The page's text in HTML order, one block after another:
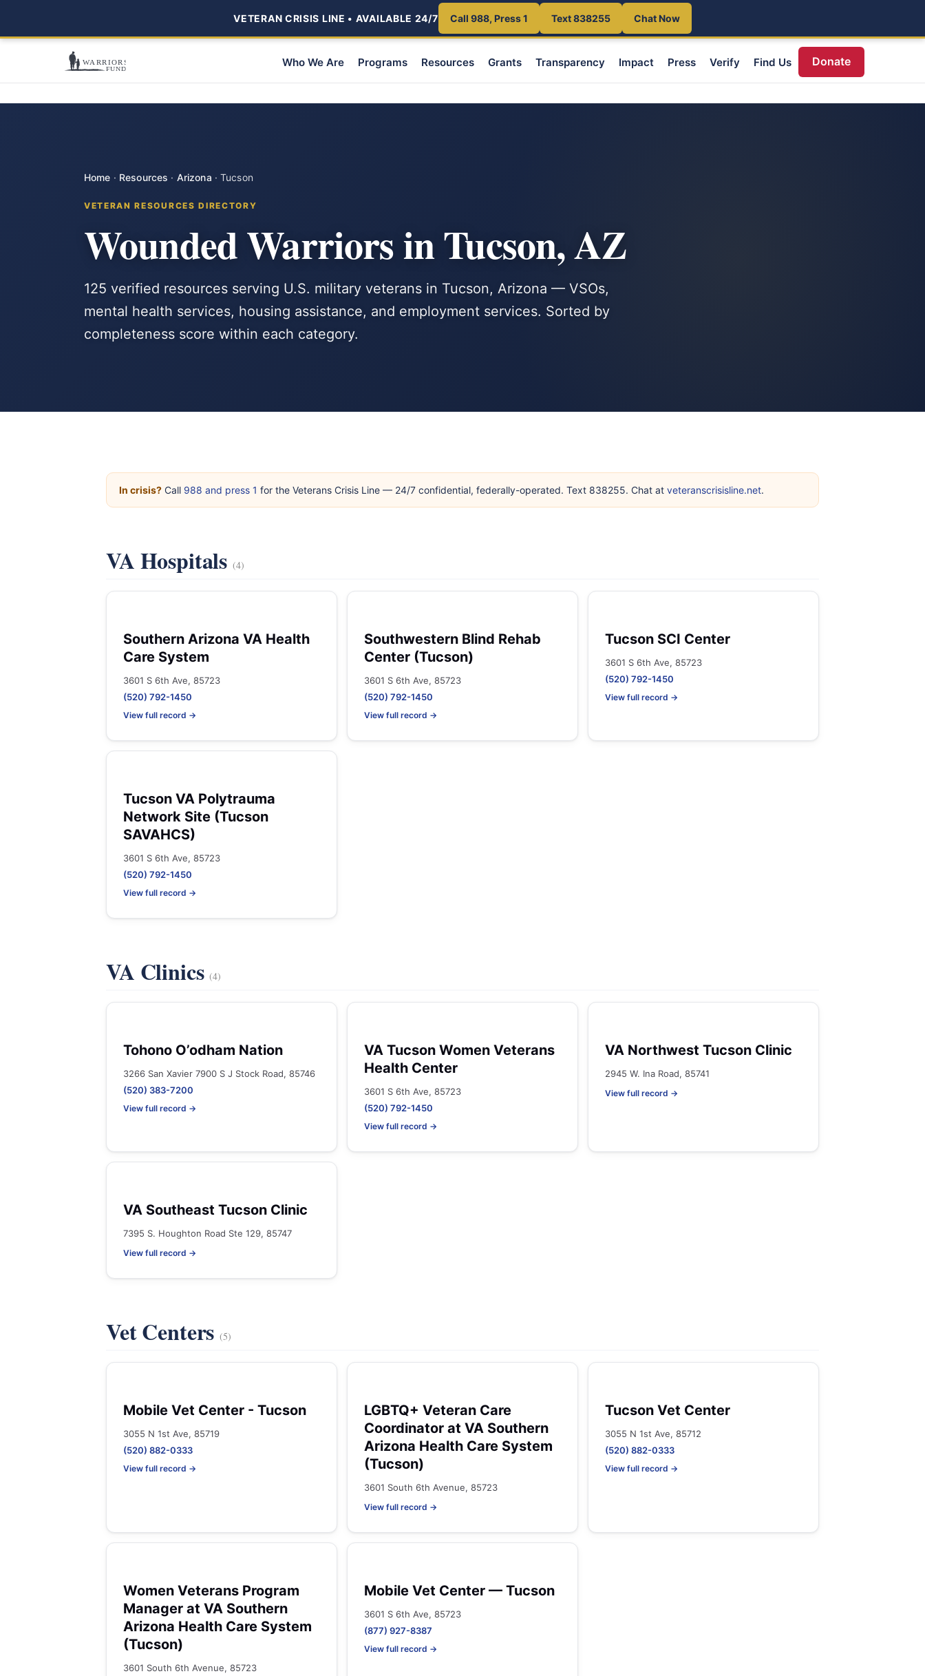
VETERAN CRISIS LINE • AVAILABLE 24/7 Call 988, Press 1 Text 838255 Chat Now
Who We Are Programs Resources Grants Transparency Impact Press Verify Find Us Donate
Home · Resources · Arizona ·Tucson
VETERAN RESOURCES DIRECTORY
Wounded Warriors in Tucson, AZ
125 verified resources serving U.S. military veterans in Tucson, Arizona — VSOs,
mental health services, housing assistance, and employment services. Sorted by
completeness score within each category.
In crisis? Call 988 and press 1 for the Veterans Crisis Line — 24/7 confidential, federally-operated. Text 838255. Chat at veteranscrisisline.net.
VA Hospitals (4)
Southern Arizona VA Health
Care System
3601 S 6th Ave, 85723
(520) 792-1450
View full record →
Southwestern Blind Rehab
Center (Tucson)
3601 S 6th Ave, 85723
(520) 792-1450
View full record →
Tucson SCI Center
3601 S 6th Ave, 85723
(520) 792-1450
View full record →
Tucson VA Polytrauma
Network Site (Tucson
SAVAHCS)
3601 S 6th Ave, 85723
(520) 792-1450
View full record →
VA Clinics(4)
Tohono O’odham Nation
3266 San Xavier 7900 S J Stock Road, 85746
(520) 383-7200
View full record →
VA Tucson Women Veterans
Health Center
3601 S 6th Ave, 85723
(520) 792-1450
View full record →
VA Northwest Tucson Clinic
2945 W. Ina Road, 85741
View full record →
VA Southeast Tucson Clinic
7395 S. Houghton Road Ste 129, 85747
View full record →
Vet Centers(5)
Mobile Vet Center - Tucson
3055 N 1st Ave, 85719
(520) 882-0333
View full record →
LGBTQ+ Veteran Care
Coordinator at VA Southern
Arizona Health Care System
(Tucson)
3601 South 6th Avenue, 85723
View full record →
Tucson Vet Center
3055 N 1st Ave, 85712
(520) 882-0333
View full record →
Women Veterans Program
Manager at VA Southern
Arizona Health Care System
(Tucson)
3601 South 6th Avenue, 85723
Mobile Vet Center — Tucson
3601 S 6th Ave, 85723
(877) 927-8387
View full record →